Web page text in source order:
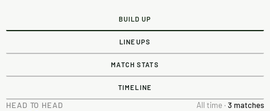
BUILD UP
LINEUPS
MATCH STATS
TIMELINE
HEAD TO HEAD All time · 3 matches